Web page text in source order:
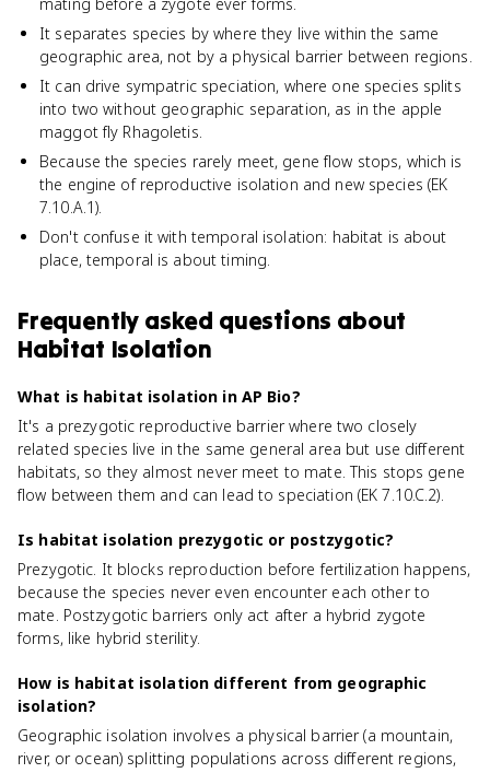
It separates species by where they live within the same
geographic area, not by a physical barrier between regions.
It can drive sympatric speciation, where one species splits
into two without geographic separation, as in the apple
maggot fly Rhagoletis.
Because the species rarely meet, gene flow stops, which is
the engine of reproductive isolation and new species (EK
7.10.A.1).
Don't confuse it with temporal isolation: habitat is about
place, temporal is about timing.
Frequently asked questions about
Habitat Isolation
What is habitat isolation in AP Bio?
It's a prezygotic reproductive barrier where two closely
related species live in the same general area but use different
habitats, so they almost never meet to mate. This stops gene
flow between them and can lead to speciation (EK 7.10.C.2).
Is habitat isolation prezygotic or postzygotic?
Prezygotic. It blocks reproduction before fertilization happens,
because the species never even encounter each other to
mate. Postzygotic barriers only act after a hybrid zygote
forms, like hybrid sterility.
How is habitat isolation different from geographic
isolation?
Geographic isolation involves a physical barrier (a mountain,
river, or ocean) splitting populations across different regions,